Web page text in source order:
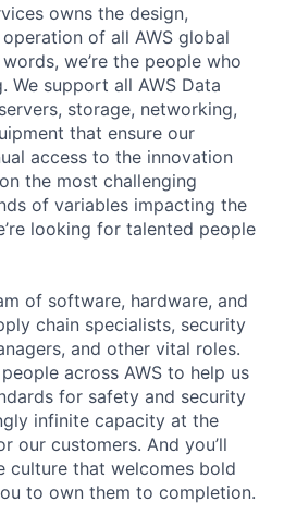
owns the design,
of all AWS global
we’re the people who
We support all AWS Data
storage, networking,
that ensure our
access to the innovation
the most challenging
of variables impacting the
looking for talented people
of software, hardware, and
chain specialists, security
and other vital roles.
across AWS to help us
for safety and security
infinite capacity at the
our customers. And you’ll
culture that welcomes bold
to own them to completion.